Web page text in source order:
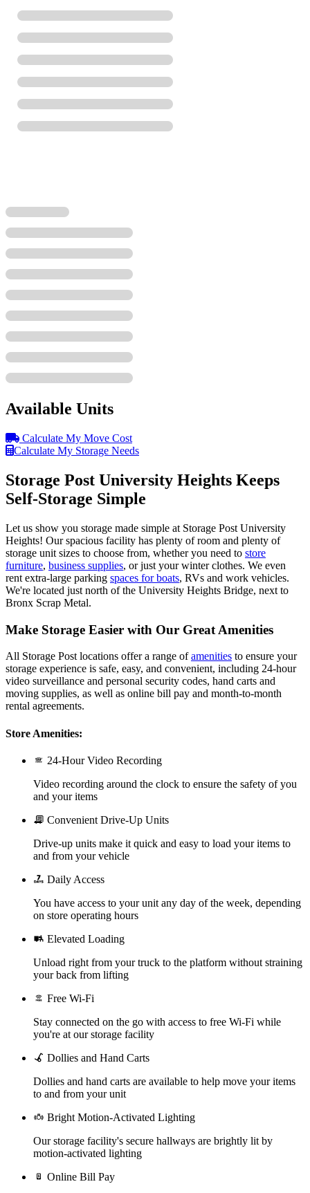
Available Units
Calculate My Move Cost
Calculate My Storage Needs
Storage Post University Heights Keeps
Self-Storage Simple
Let us show you storage made simple at Storage Post University
Heights! Our spacious facility has plenty of room and plenty of
storage unit sizes to choose from, whether you need to store
furniture, business supplies, or just your winter clothes. We even
rent extra-large parking spaces for boats, RVs and work vehicles.
We're located just north of the University Heights Bridge, next to
Bronx Scrap Metal.
Make Storage Easier with Our Great Amenities
All Storage Post locations offer a range ofamenities to ensure your
storage experience is safe, easy, and convenient, including 24-hour
video surveillance and personal security codes, hand carts and
moving supplies, as well as online bill pay and month-to-month
rental agreements.
Store Amenities:
24-Hour Video Recording
Video recording around the clock to ensure the safety of you
and your items
Convenient Drive-Up Units
Drive-up units make it quick and easy to load your items to
and from your vehicle
Daily Access
You have access to your unit any day of the week, depending
on store operating hours
Elevated Loading
Unload right from your truck to the platform without straining
your back from lifting
Free Wi-Fi
Stay connected on the go with access to free Wi-Fi while
you're at our storage facility
Dollies and Hand Carts
Dollies and hand carts are available to help move your items
to and from your unit
Bright Motion-Activated Lighting
Our storage facility's secure hallways are brightly lit by
motion-activated lighting
Online Bill Pay